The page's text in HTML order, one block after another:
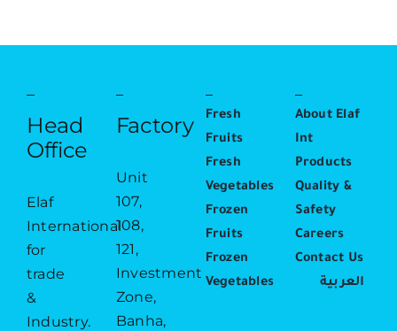
Head
Office
Elaf
International
for
trade
&
Industry.
Factory
Unit
107,
108,
121,
Investment
Zone,
Banha,
Fresh
Fruits
Fresh
Vegetables
Frozen
Fruits
Frozen
Vegetables
About Elaf
Int
Products
Quality &
Safety
Careers
Contact Us
العربية